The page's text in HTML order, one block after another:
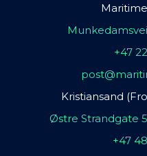
+47
Kristiansand
Østre Strandgate
+47